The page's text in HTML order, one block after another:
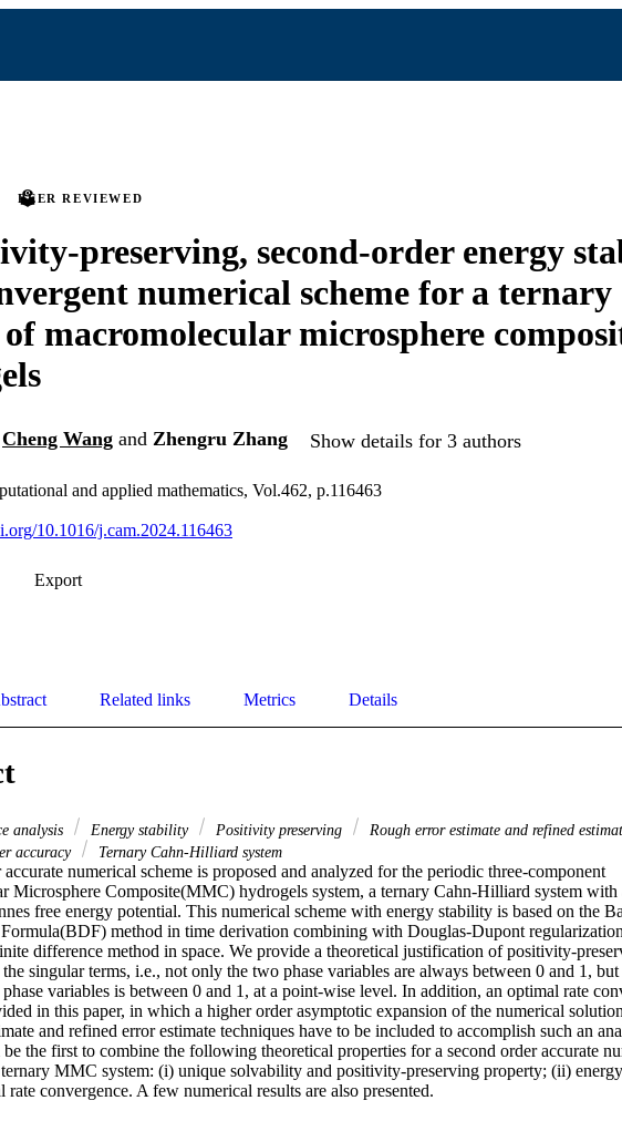
PEER REVIEWED
preserving, second-order energy
numerical scheme for a ternary
of macromolecular microsphere
Cheng Wang and Zhengru Zhang Show details for 3 authors
and applied mathematics, Vol.462, p.116463
10.1016/j.cam.2024.116463
Export
Related links Metrics Details
analysis Energy stability Positivity preserving
Rough error estimate and refined
accuracy
Ternary Cahn-Hilliard system
accurate numerical scheme is proposed and analyzed for the periodic three-component
Microsphere Composite(MMC) hydrogels system, a ternary Cahn-Hilliard system
free energy potential. This numerical scheme with energy stability is based on the
method in time derivation combining with Douglas-Dupont
difference method in space. We provide a theoretical justification of positivity-
singular terms, i.e., not only the two phase variables are always between 0 and 1, but
variables is between 0 and 1, at a point-wise level. In addition, an optimal rate
in this paper, in which a higher order asymptotic expansion of the numerical
and refined error estimate techniques have to be included to accomplish such an
the first to combine the following theoretical properties for a second order accurate
MMC system: (i) unique solvability and positivity-preserving property; (ii)
convergence. A few numerical results are also presented.